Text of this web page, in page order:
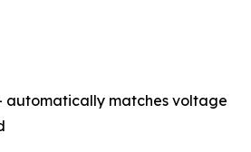
automatically matches voltage